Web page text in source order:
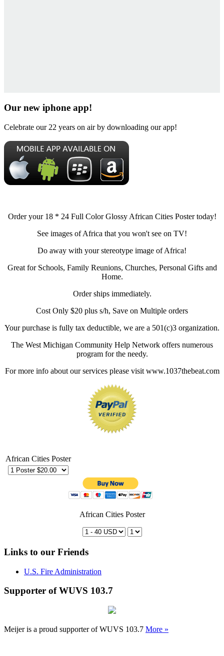
Our new iphone app!
Celebrate our 22 years on air by downloading our app!
Order your 18 * 24 Full Color Glossy African Cities Poster today!
See images of Africa that you won't see on TV!
Do away with your stereotype image of Africa!
Great for Schools, Family Reunions, Churches, Personal Gifts and
Home.
Order ships immediately.
Cost Only $20 plus s/h, Save on Multiple orders
Your purchase is fully tax deductible, we are a 501(c)3 organization.
The West Michigan Community Help Network offers numerous
program for the needy.
For more info about our services please visit www.1037thebeat.com
African Cities Poster
African Cities Poster
Links to our Friends
U.S. Fire Administration
Supporter of WUVS 103.7
Meijer is a proud supporter of WUVS 103.7 More »